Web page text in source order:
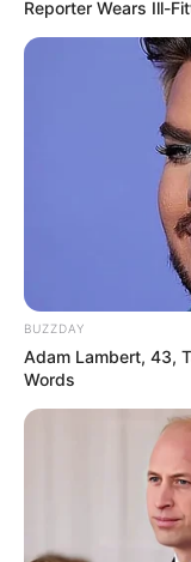
Reporter Wears Ill-
BUZZDAY
Adam Lambert, 43,
Words